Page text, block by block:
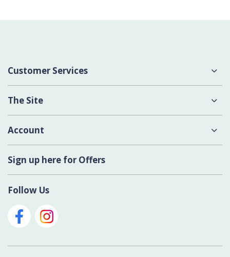
Customer Services
About Us
Delivery
Contact Us
The Site
Terms & Conditions
Privacy Policy
Cookies
Account
Login
Register New Account
Sign up here for Offers
Follow Us